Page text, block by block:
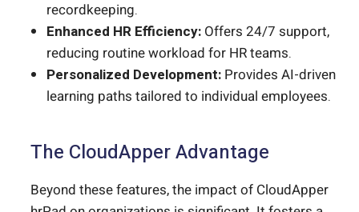
recordkeeping.
Enhanced HR Efficiency: Offers 24/7 support,
reducing routine workload for HR teams.
Personalized Development: Provides AI-driven
learning paths tailored to individual employees.
The CloudApper Advantage
Beyond these features, the impact of CloudApper